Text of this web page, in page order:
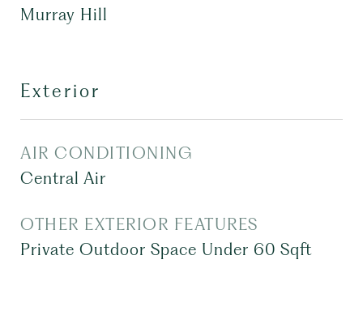
Murray Hill
Exterior
AIR CONDITIONING
Central Air
OTHER EXTERIOR FEATURES
Private Outdoor Space Under 60 Sqft